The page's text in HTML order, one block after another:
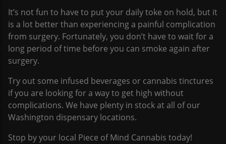
It’s not fun to have to put your daily toke on hold, but it
is a lot better than experiencing a painful complication
from surgery. Fortunately, you don’t have to wait for a
long period of time before you can smoke again after
surgery.
Try out some infused beverages or cannabis tinctures
if you are looking for a way to get high without
complications. We have plenty in stock at all of our
Washington dispensary locations.
Stop by your local Piece of Mind Cannabis today!